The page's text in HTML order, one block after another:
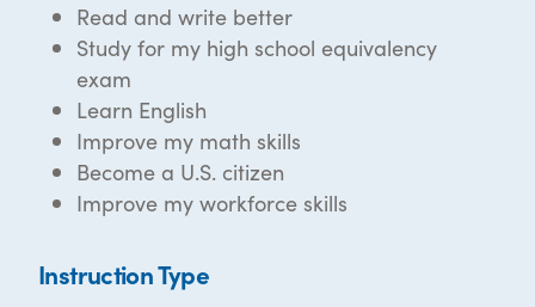
Read and write better
Study for my high school equivalency
exam
Learn English
Improve my math skills
Become a U.S. citizen
Improve my workforce skills
Instruction Type